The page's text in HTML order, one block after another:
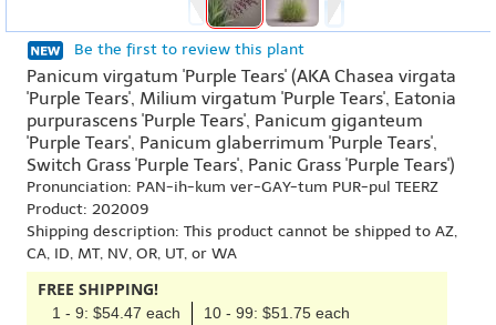
Be the first to review this plant
Panicum virgatum 'Purple Tears' (AKA Chasea virgata
'Purple Tears', Milium virgatum 'Purple Tears', Eatonia
purpurascens 'Purple Tears', Panicum giganteum
'Purple Tears', Panicum glaberrimum 'Purple Tears',
Switch Grass 'Purple Tears', Panic Grass 'Purple Tears')
Pronunciation: PAN-ih-kum ver-GAY-tum PUR-pul TEERZ
Product: 202009
Shipping description: This product cannot be shipped to AZ,
CA, ID, MT, NV, OR, UT, or WA
FREE SHIPPING!
1 - 9: $54.47 each
10 - 99: $51.75 each